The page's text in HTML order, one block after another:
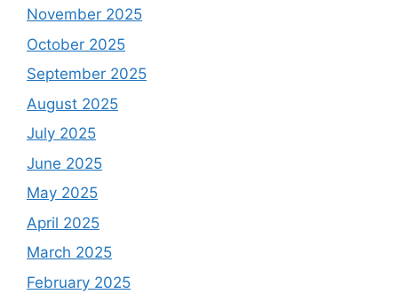
November 2025
October 2025
September 2025
August 2025
July 2025
June 2025
May 2025
April 2025
March 2025
February 2025